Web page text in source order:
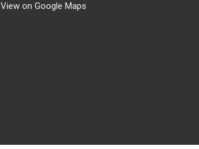
View on Google Maps